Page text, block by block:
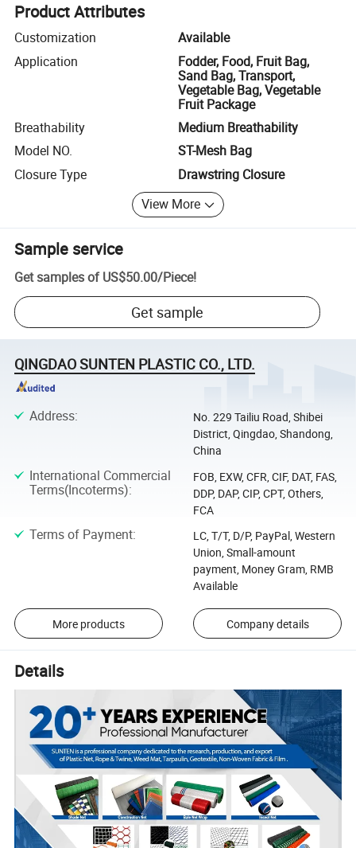
Product Attributes
Customization
Available
Application
Fodder, Food, Fruit Bag,
Sand Bag, Transport,
Vegetable Bag, Vegetable
Fruit Package
Breathability
Medium Breathability
Model NO.
ST-Mesh Bag
Closure Type
Drawstring Closure
View More
Sample service
Get samples of US$50.00/Piece!
Get sample
QINGDAO SUNTEN PLASTIC CO., LTD.
Address:
No. 229 Tailiu Road, Shibei
District, Qingdao, Shandong,
China
International Commercial
Terms(Incoterms):
FOB, EXW, CFR, CIF, DAT, FAS,
DDP, DAP, CIP, CPT, Others,
FCA
Terms of Payment:
LC, T/T, D/P, PayPal, Western
Union, Small-amount
payment, Money Gram, RMB
Available
More products Company details
Details